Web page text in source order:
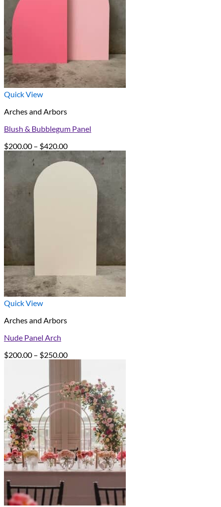
Quick View
Arches and Arbors
Blush & Bubblegum Panel
$200.00 – $420.00Price
range:
$200.00
through
$420.00
Quick View
Arches and Arbors
Nude Panel Arch
$200.00 – $250.00Price
through
$250.00